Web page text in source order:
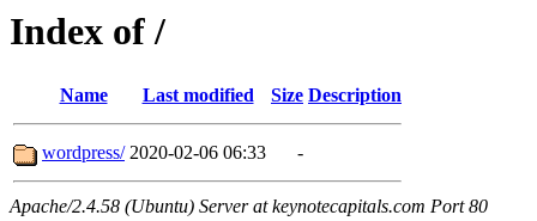
Index of /
Name Last modified Size Description
wordpress/ 2020-02-06 06:33 -
Apache/2.4.58 (Ubuntu) Server at keynotecapitals.com Port 80